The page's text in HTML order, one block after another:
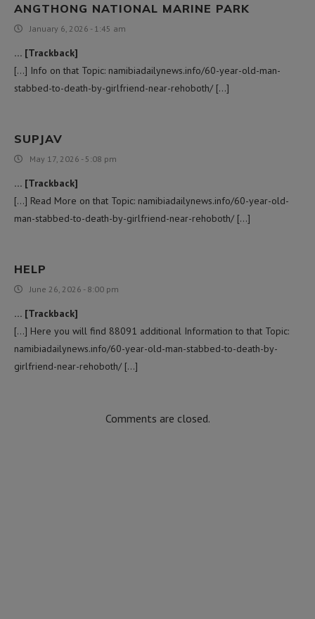
ANGTHONG NATIONAL MARINE PARK
January 6, 2026 - 1:45 am
… [Trackback]
[…] Info on that Topic: namibiadailynews.info/60-year-old-man-
stabbed-to-death-by-girlfriend-near-rehoboth/ […]
SUPJAV
May 17, 2026 - 5:08 pm
… [Trackback]
[…] Read More on that Topic: namibiadailynews.info/60-year-old-
man-stabbed-to-death-by-girlfriend-near-rehoboth/ […]
HELP
June 26, 2026 - 8:00 pm
… [Trackback]
[…] Here you will find 88091 additional Information to that Topic:
namibiadailynews.info/60-year-old-man-stabbed-to-death-by-
girlfriend-near-rehoboth/ […]
Comments are closed.